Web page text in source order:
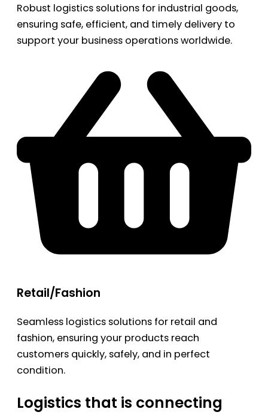
Robust logistics solutions for industrial goods,
ensuring safe, efficient, and timely delivery to
support your business operations worldwide.
Retail/Fashion
Seamless logistics solutions for retail and
fashion, ensuring your products reach
customers quickly, safely, and in perfect
condition.
Logistics that is connecting